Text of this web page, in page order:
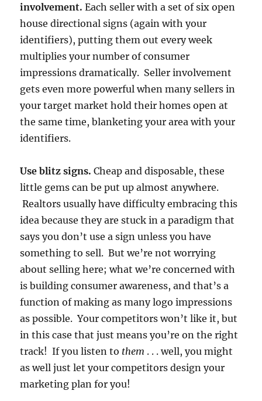
involvement. Each seller with a set of six open
house directional signs (again with your
identifiers), putting them out every week
multiplies your number of consumer
impressions dramatically. Seller involvement
gets even more powerful when many sellers in
your target market hold their homes open at
the same time, blanketing your area with your
identifiers.
Use blitz signs. Cheap and disposable, these
little gems can be put up almost anywhere.
Realtors usually have difficulty embracing this
idea because they are stuck in a paradigm that
says you don’t use a sign unless you have
something to sell. But we’re not worrying
about selling here; what we’re concerned with
is building consumer awareness, and that’s a
function of making as many logo impressions
as possible. Your competitors won’t like it, but
in this case that just means you’re on the right
track! If you listen to them . . . well, you might
as well just let your competitors design your
marketing plan for you!